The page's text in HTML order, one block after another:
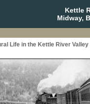
Kettle
Midway,
Life in the Kettle River Valley